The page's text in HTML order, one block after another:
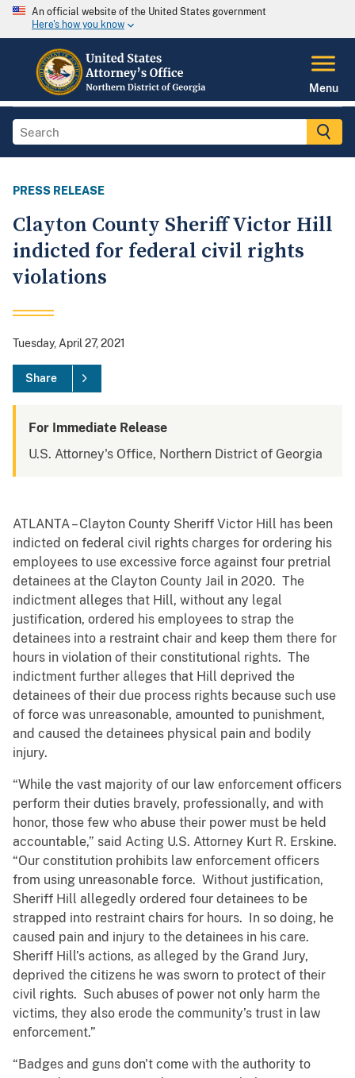
An official website of the United States government
Here's how you know
Menu
PRESS RELEASE
Clayton County Sheriff Victor Hill
indicted for federal civil rights
violations
Tuesday, April 27, 2021
Share
For Immediate Release
U.S. Attorney's Office, Northern District of Georgia
ATLANTA – Clayton County Sheriff Victor Hill has been
indicted on federal civil rights charges for ordering his
employees to use excessive force against four pretrial
detainees at the Clayton County Jail in 2020. The
indictment alleges that Hill, without any legal
justification, ordered his employees to strap the
detainees into a restraint chair and keep them there for
hours in violation of their constitutional rights. The
indictment further alleges that Hill deprived the
detainees of their due process rights because such use
of force was unreasonable, amounted to punishment,
and caused the detainees physical pain and bodily
injury.
“While the vast majority of our law enforcement officers
perform their duties bravely, professionally, and with
honor, those few who abuse their power must be held
accountable,” said Acting U.S. Attorney Kurt R. Erskine.
“Our constitution prohibits law enforcement officers
from using unreasonable force. Without justification,
Sheriff Hill allegedly ordered four detainees to be
strapped into restraint chairs for hours. In so doing, he
caused pain and injury to the detainees in his care.
Sheriff Hill’s actions, as alleged by the Grand Jury,
deprived the citizens he was sworn to protect of their
civil rights. Such abuses of power not only harm the
victims, they also erode the community’s trust in law
enforcement.”
“Badges and guns don't come with the authority to